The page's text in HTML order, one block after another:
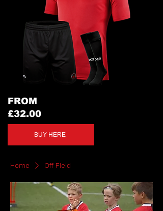
FROM
£32.00
BUY HERE
Home Off Field